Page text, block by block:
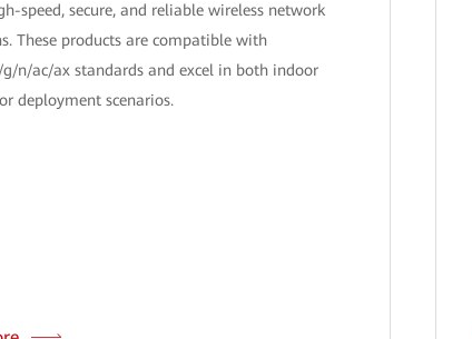
speed, secure, and reliable wireless network
These products are compatible with
n/ac/ax standards and excel in both indoor
deployment scenarios.